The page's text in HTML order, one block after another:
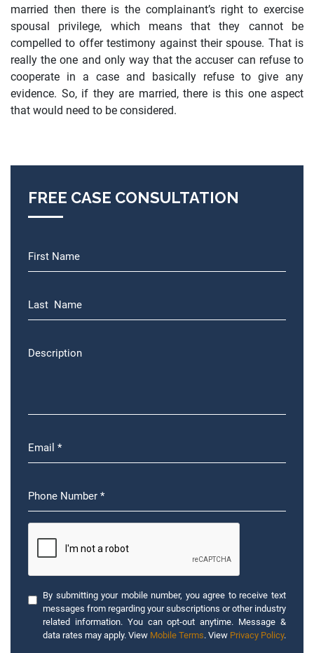
married then there is the complainant’s right to exercise
spousal privilege, which means that they cannot be
compelled to offer testimony against their spouse. That is
really the one and only way that the accuser can refuse to
cooperate in a case and basically refuse to give any
evidence. So, if they are married, there is this one aspect
that would need to be considered.
FREE CASE CONSULTATION
By submitting your mobile number, you agree to receive text
messages from regarding your subscriptions or other industry
related information. You can opt-out anytime. Message &
data rates may apply. View Mobile Terms. View Privacy Policy.